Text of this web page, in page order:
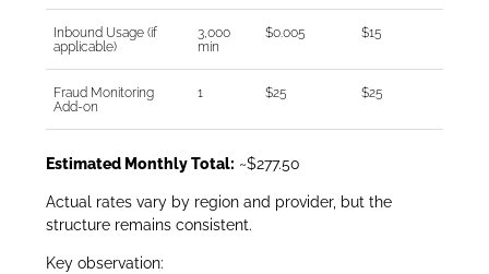
Inbound Usage (if
applicable)
3,000
min
$0.005 $15
Fraud Monitoring
Add-on
1 $25 $25
Estimated Monthly Total: ~$277.50
Actual rates vary by region and provider, but the
structure remains consistent.
Key observation: